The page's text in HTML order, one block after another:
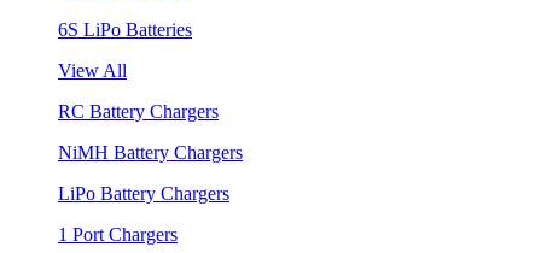
6S LiPo Batteries
View All
RC Battery Chargers
NiMH Battery Chargers
LiPo Battery Chargers
1 Port Chargers